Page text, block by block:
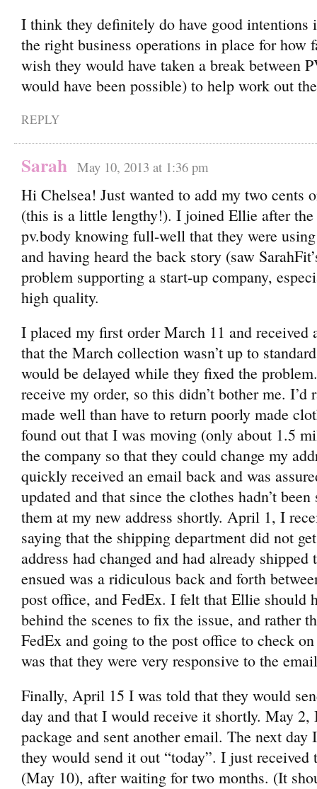
I think they definitely do have good intentions
the right business operations in place for how
wish they would have taken a break between
would have been possible) to help work out
REPLY
Sarah May 10, 2013 at 1:36 pm
Hi Chelsea! Just wanted to add my two cents
(this is a little lengthy!). I joined Ellie after
pv.body knowing full-well that they were
and having heard the back story (saw
problem supporting a start-up company,
high quality.
I placed my first order March 11 and received
that the March collection wasn’t up to
would be delayed while they fixed the
receive my order, so this didn’t bother me. I’d
made well than have to return poorly made
found out that I was moving (only about 1.5
the company so that they could change my
quickly received an email back and was
updated and that since the clothes hadn’t
them at my new address shortly. April 1, I
saying that the shipping department did not
address had changed and had already shipped
ensued was a ridiculous back and forth
post office, and FedEx. I felt that Ellie should
behind the scenes to fix the issue, and rather
FedEx and going to the post office to check
was that they were very responsive to the
Finally, April 15 I was told that they would
day and that I would receive it shortly. May
package and sent another email. The next
they would send it out “today”. I just received
(May 10), after waiting for two months. (It